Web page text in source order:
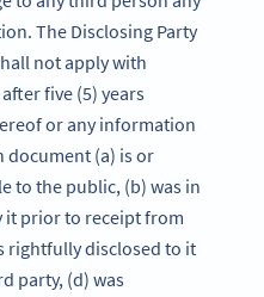
The Disclosing Party
not apply with
five (5) years
or any information
document (a) is or
to the public, (b) was in
it prior to receipt from
rightfully disclosed to it
party, (d) was